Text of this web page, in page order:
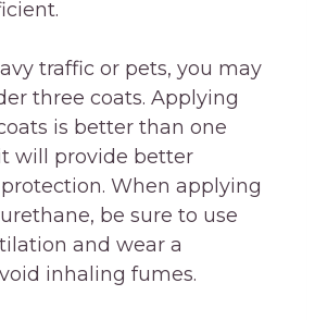
traffic or pets, you may
three coats. Applying
is better than one
will provide better
When applying
be sure to use
and wear a
inhaling fumes.